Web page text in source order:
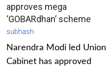
approves mega
‘GOBARdhan’ scheme
subhash
Narendra Modi led Union
Cabinet has approved